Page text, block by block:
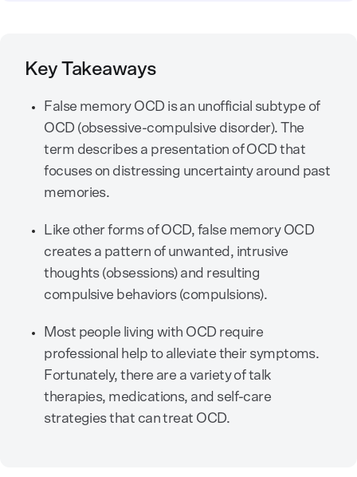
Key Takeaways
False memory OCD is an unofficial subtype of
OCD (obsessive-compulsive disorder). The
term describes a presentation of OCD that
focuses on distressing uncertainty around past
memories.
Like other forms of OCD, false memory OCD
creates a pattern of unwanted, intrusive
thoughts (obsessions) and resulting
compulsive behaviors (compulsions).
Most people living with OCD require
professional help to alleviate their symptoms.
Fortunately, there are a variety of talk
therapies, medications, and self-care
strategies that can treat OCD.